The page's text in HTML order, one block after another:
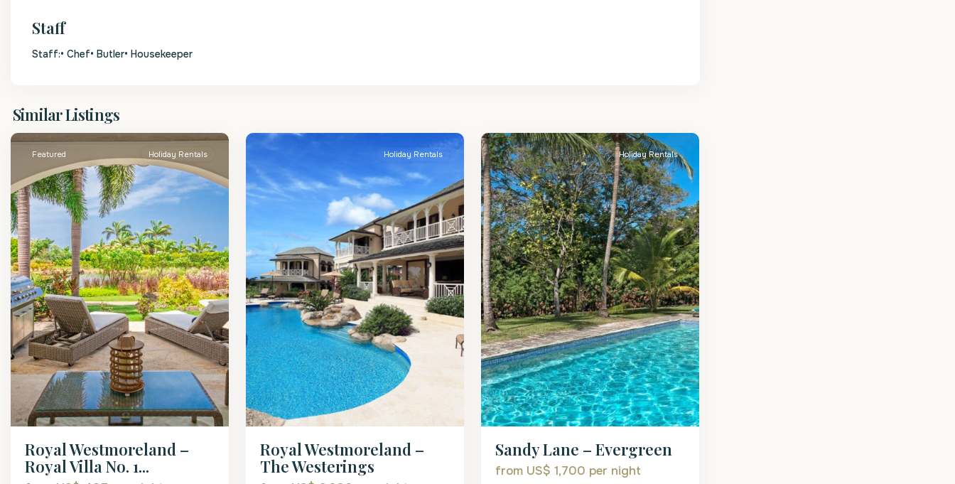
Staff
Staff:• Chef• Butler• Housekeeper
Similar Listings
James
Featured Holiday Rentals
Royal Westmoreland –
Royal Villa No. 1...
Holiday Rentals
Royal Westmoreland –
The Westerings
Holiday Rentals
Sandy Lane – Evergreen
from US$ 1,700 per night